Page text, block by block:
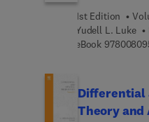
been available
the literature.
1st Edition
Yudell L. Luke
eBook
Differential
Theory